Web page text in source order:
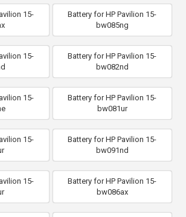
15-
Battery for HP Pavilion 15-
bw085ng
15-
Battery for HP Pavilion 15-
bw082nd
15-
Battery for HP Pavilion 15-
bw081ur
15-
Battery for HP Pavilion 15-
bw091nd
15-
Battery for HP Pavilion 15-
bw086ax